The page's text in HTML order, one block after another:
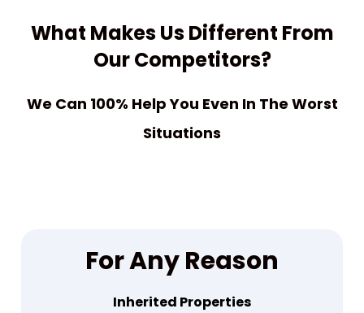
What Makes UsDifferent From
Our Competitors?
We Can 100% Help You Even In The Worst
Situations
For Any Reason
Inherited Properties